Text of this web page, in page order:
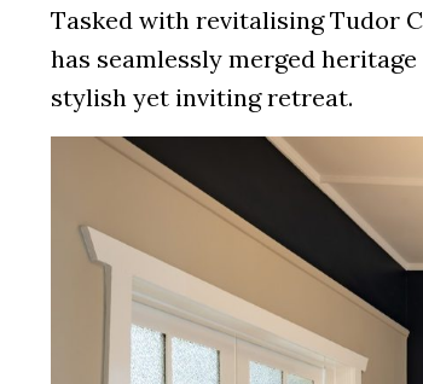
Tasked with revitalising Tudor
has seamlessly merged
stylish yet inviting retreat.